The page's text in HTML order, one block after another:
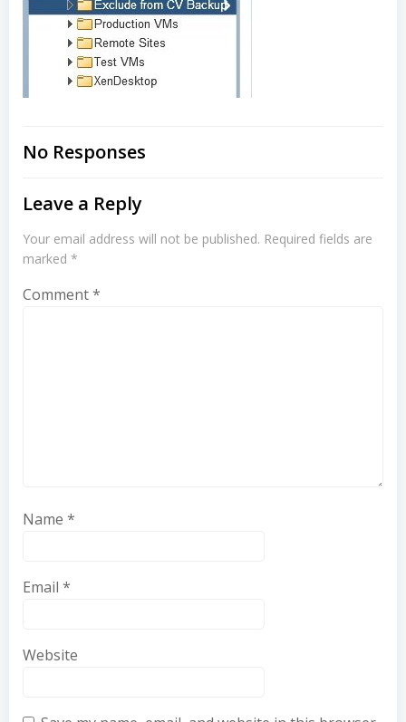
No Responses
Leave a Reply
Your email address will not be published. Required fields are
marked *
Comment*
Name *
Email *
Website